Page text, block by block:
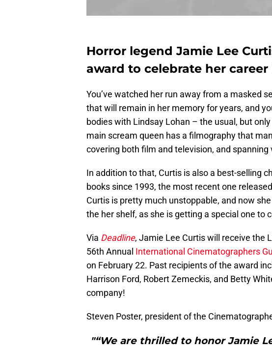
Horror legend Jamie Lee
award to celebrate her
You’ve watched her run away from a masked
that will remain in her memory for years, and
bodies with Lindsay Lohan – the usual, but
main scream queen has a filmography that
covering both film and television, and spanning
In addition to that, Curtis is also a best-selling
books since 1993, the most recent one
Curtis is pretty much unstoppable, and now
the her shelf, as she is getting a special one to
Via Deadline, Jamie Lee Curtis will receive the
56th Annual International Cinematographers
on February 22. Past recipients of the award
Harrison Ford, Robert Zemeckis, and Betty
company!
Steven Poster, president of the
"“We are thrilled to honor Jamie